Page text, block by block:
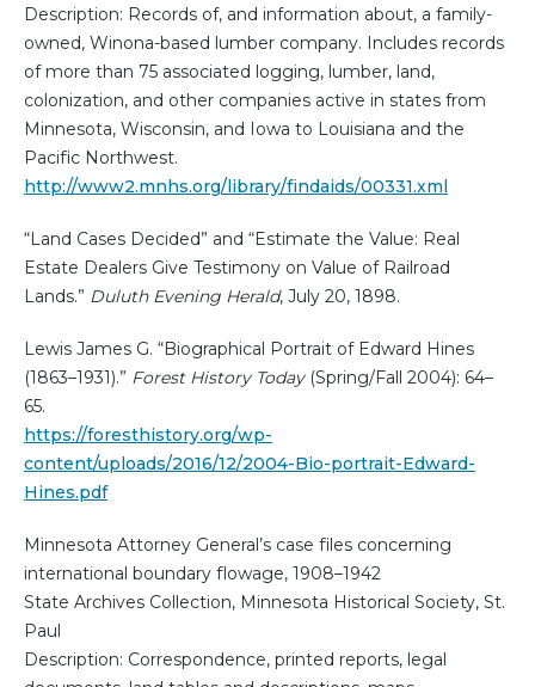
Description: Records of, and information about, a family-
owned, Winona-based lumber company. Includes records
of more than 75 associated logging, lumber, land,
colonization, and other companies active in states from
Minnesota, Wisconsin, and Iowa to Louisiana and the
Pacific Northwest.
http://www2.mnhs.org/library/findaids/00331.xml
“Land Cases Decided” and “Estimate the Value: Real
Estate Dealers Give Testimony on Value of Railroad
Lands.” Duluth Evening Herald, July 20, 1898.
Lewis James G. “Biographical Portrait of Edward Hines
(1863–1931).” Forest History Today(Spring/Fall 2004): 64–
65.
https://foresthistory.org/wp-
content/uploads/2016/12/2004-Bio-portrait-Edward-
Hines.pdf
Minnesota Attorney General’s case files concerning
international boundary flowage, 1908–1942
State Archives Collection, Minnesota Historical Society, St.
Paul
Description: Correspondence, printed reports, legal